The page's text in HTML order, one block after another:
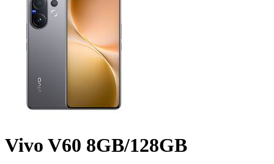
Vivo V60 8GB/128GB